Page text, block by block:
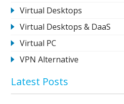
Virtual Desktops
Virtual Desktops & DaaS
Virtual PC
VPN Alternative
Latest Posts